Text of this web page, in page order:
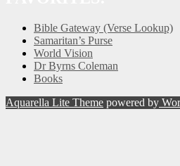
Bible Gateway (Verse Lookup)
Samaritan’s Purse
World Vision
Dr Byrns Coleman
Books
Aquarella Lite Theme powered by